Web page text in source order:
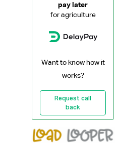
pay later
for agriculture
Want to know how it
works?
Request call
back